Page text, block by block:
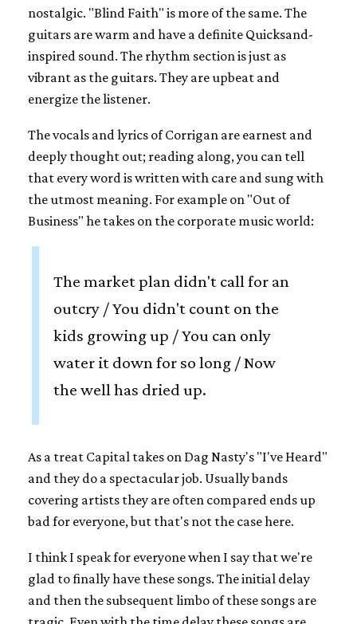
nostalgic. "Blind Faith" is more of the same. The
guitars are warm and have a definite Quicksand-
inspired sound. The rhythm section is just as
vibrant as the guitars. They are upbeat and
energize the listener.
The vocals and lyrics of Corrigan are earnest and
deeply thought out; reading along, you can tell
that every word is written with care and sung with
the utmost meaning. For example on "Out of
Business" he takes on the corporate music world:
The market plan didn't call for an
outcry / You didn't count on the
kids growing up / You can only
water it down for so long / Now
the well has dried up.
As a treat Capital takes on Dag Nasty's "I've Heard"
and they do a spectacular job. Usually bands
covering artists they are often compared ends up
bad for everyone, but that's not the case here.
I think I speak for everyone when I say that we're
glad to finally have these songs. The initial delay
and then the subsequent limbo of these songs are